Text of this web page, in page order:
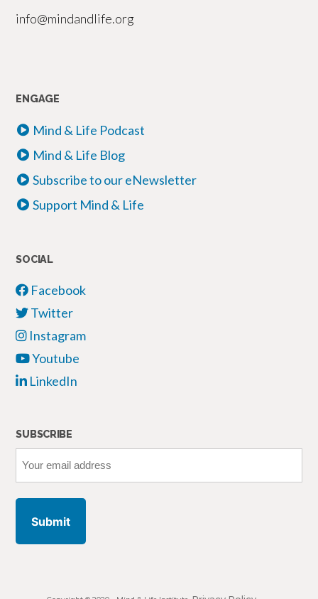
info@mindandlife.org
ENGAGE
Mind & Life Podcast
Mind & Life Blog
Subscribe to our eNewsletter
Support Mind & Life
SOCIAL
Facebook
Twitter
Instagram
Youtube
LinkedIn
SUBSCRIBE
email